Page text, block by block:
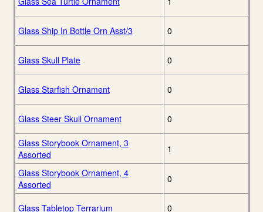
Glass Ship In Bottle Orn Asst/3 0
Glass Skull Plate 0
Glass Starfish Ornament 0
Glass Steer Skull Ornament 0
Glass Storybook Ornament, 3
Assorted
1
Glass Storybook Ornament, 4
Assorted
0
Glass Tabletop Terrarium 0